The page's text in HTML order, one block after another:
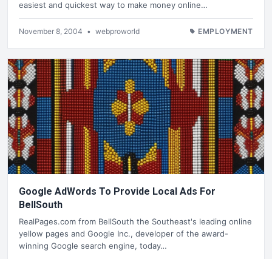
easiest and quickest way to make money online…
November 8, 2004 • webproworld EMPLOYMENT
Google AdWords To Provide Local Ads For
BellSouth
RealPages.com from BellSouth the Southeast's leading online
yellow pages and Google Inc., developer of the award-
winning Google search engine, today…